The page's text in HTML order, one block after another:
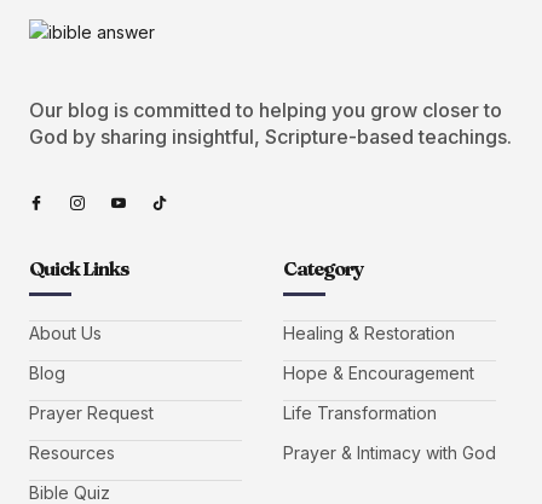
Our blog is committed to helping you grow closer to
God by sharing insightful, Scripture-based teachings.
Quick Links
About Us
Blog
Prayer Request
Resources
Bible Quiz
Category
Healing & Restoration
Hope & Encouragement
Life Transformation
Prayer & Intimacy with God